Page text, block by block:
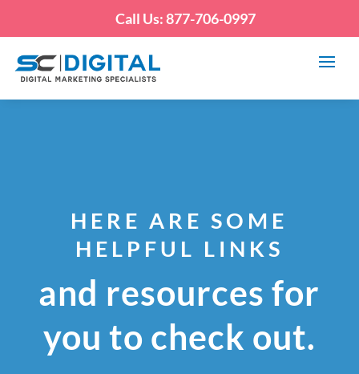
Call Us: 877-706-0997
HERE ARE SOME
HELPFUL LINKS
and resources for
you to check out.